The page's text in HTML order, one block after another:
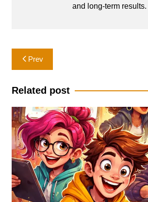
and long-term results.
Post
navigation
Prev
Related post